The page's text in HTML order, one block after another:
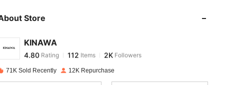
Store
KINAWA
4.80
4.80
h***g paid1 day ago
71K Sold Recently 12K Repurchase